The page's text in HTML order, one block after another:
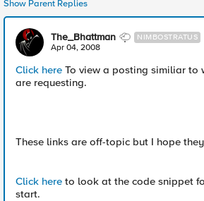
Show Parent Replies
The_Bhattman NIMBOSTRATUS
Apr 04, 2008
Click here To view a posting similiar to
are requesting.
These links are off-topic but I hope
Click here to look at the code snippet
start.